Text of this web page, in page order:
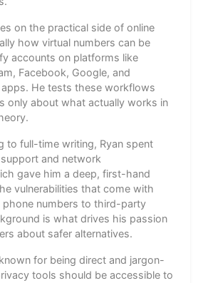
on the practical side of online
how virtual numbers can be
accounts on platforms like
Facebook, Google, and
He tests these workflows
only about what actually works in
to full-time writing, Ryan spent
and network
gave him a deep, first-hand
vulnerabilities that come with
phone numbers to third-party
is what drives his passion
about safer alternatives.
for being direct and jargon-
tools should be accessible to